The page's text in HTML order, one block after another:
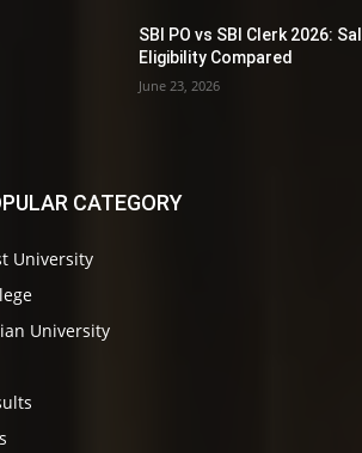
SBI PO vs SBI Clerk 2026:
Eligibility Compared
June 23, 2026
CATEGORY
University
University